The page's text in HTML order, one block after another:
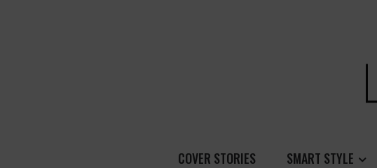
COVER STORIES SMART STYLE